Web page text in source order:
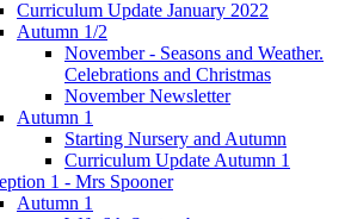
Curriculum Update January 2022
Autumn 1/2
November - Seasons and Weather.
Celebrations and Christmas
November Newsletter
Autumn 1
Starting Nursery and Autumn
Curriculum Update Autumn 1
1 - Mrs Spooner
Autumn 1